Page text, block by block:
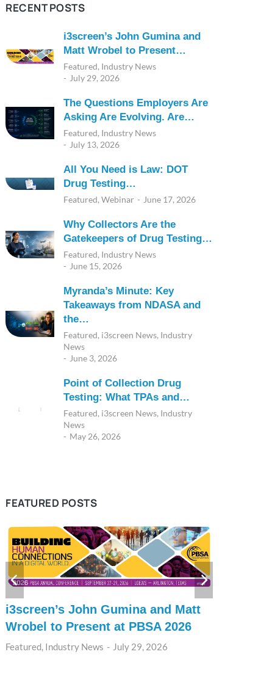
RECENT POSTS
i3screen’s John Gumina and
Matt Wrobel to Present…
Featured, Industry News
July 29, 2026
The Questions Employers Are
Asking Are Evolving. Are…
Featured, Industry News
July 13, 2026
All You Need is Law: DOT
Drug Testing…
Featured, Webinar June 17, 2026
Why Collectors Are the
Gatekeepers of Drug Testing…
Featured, Industry News
June 15, 2026
Myranda’s Minute: Key
Takeaways from NDASA and
the…
Featured, i3screen News, Industry
News
June 3, 2026
Point of Collection Drug
Testing: What TPAs and…
Featured, i3screen News, Industry
News
May 26, 2026
FEATURED POSTS
i3screen’s John Gumina and Matt
Wrobel to Present at PBSA 2026
Featured, Industry News July 29, 2026